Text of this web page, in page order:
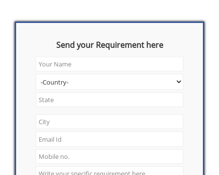
Send your Requirement here